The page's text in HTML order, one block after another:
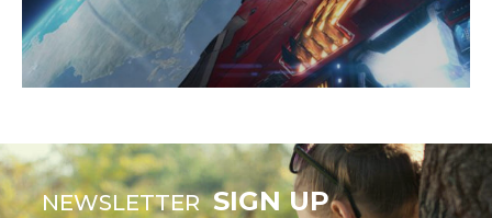
NEWSLETTER SIGN UP